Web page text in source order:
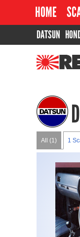
HOME
PROJECTS
DATSUN
SUZUKI
All (1) 1